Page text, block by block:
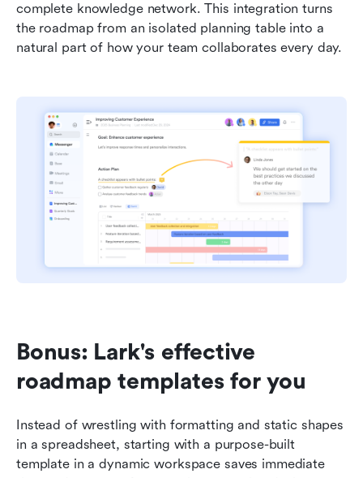
complete knowledge network. This integration turns
the roadmap from an isolated planning table into a
natural part of how your team collaborates every day.
Bonus: Lark's effective
roadmap templates for you
Instead of wrestling with formatting and static shapes
in a spreadsheet, starting with a purpose-built
template in a dynamic workspace saves immediate